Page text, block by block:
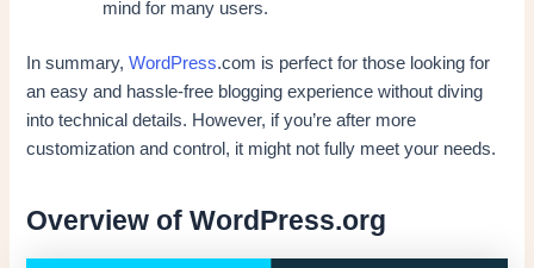
mind for many users.
In summary,WordPress.com is perfect for those looking for
an easy and hassle-free blogging experience without diving
into technical details. However, if you’re after more
customization and control, it might not fully meet your needs.
Overview of WordPress.org